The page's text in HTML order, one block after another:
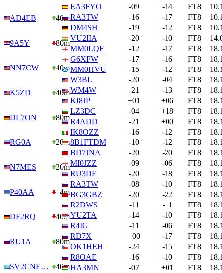
AD4EB 40m
9A5Y 80m
NN7CW 40m
K5ZD 40m
DL7ON 80m
RG0A 20m
N7MES 20m
P40AA 4m
DF2RQ 40m
RU1A 80m
SV2CNE… 40m
EA3FYO
-09 -14 FT8
RA3TW
-16 -17 FT8
DM4SH
-19 -12 FT8
VU2IIA
-20 -10 FT8
MM0LQF
-12 -17 FT8
G6XFW
-17 -16 FT8
MM0HVU
-15 -12 FT8
W3BL
-20 -04 FT8
WM4W
-21 -13 FT8
KI8JP
+01 +06 FT8
LZ3DC
-04 +18 FT8
R4ADD
-21 +00 FT8
IK8OZZ
-16 -12 FT8
8B1FTDM
-10 -12 FT8
BD7JNA
-20 -20 FT8
MI0JZZ
-09 -06 FT8
RU3DF
-20 -18 FT8
RA3TW
-08 -10 FT8
BG3GBZ
-20 -22 FT8
R2DWS
-11 -11 FT8
YU2TA
-14 -10 FT8
R4IG
-11 -06 FT8
RD7X
+00 -17 FT8
OK1HEH
-24 -15 FT8
R8OAE
-16 -10 FT8
HA3MN
-07 +01 FT8